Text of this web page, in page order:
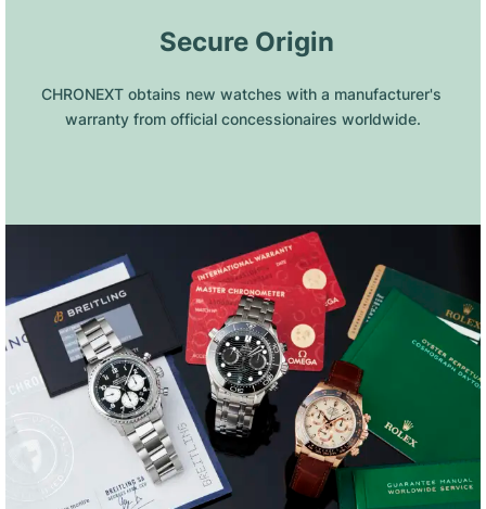
Secure Origin
CHRONEXT obtains new watches with a manufacturer's
warranty from official concessionaires worldwide.